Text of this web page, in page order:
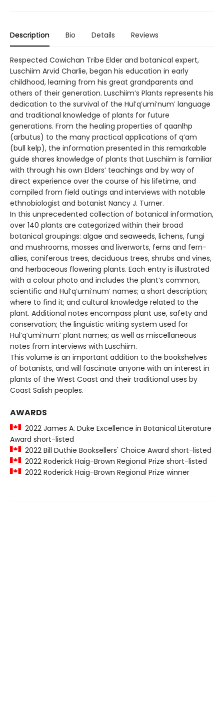
Description Bio Details Reviews
Respected Cowichan Tribe Elder and botanical expert,
Luschiim Arvid Charlie, began his education in early
childhood, learning from his great grandparents and
others of their generation. Luschiim’s Plants represents his
dedication to the survival of the Hul′q′umi′num′ language
and traditional knowledge of plants for future
generations. From the healing properties of qaanlhp
(arbutus) to the many practical applications of q’am
(bull kelp), the information presented in this remarkable
guide shares knowledge of plants that Luschiim is familiar
with through his own Elders’ teachings and by way of
direct experience over the course of his lifetime, and
compiled from field outings and interviews with notable
ethnobiologist and botanist Nancy J. Turner.
In this unprecedented collection of botanical information,
over 140 plants are categorized within their broad
botanical groupings: algae and seaweeds, lichens, fungi
and mushrooms, mosses and liverworts, ferns and fern-
allies, coniferous trees, deciduous trees, shrubs and vines,
and herbaceous flowering plants. Each entry is illustrated
with a colour photo and includes the plant’s common,
scientific and Hul′q′umi′num′ names; a short description;
where to find it; and cultural knowledge related to the
plant. Additional notes encompass plant use, safety and
conservation; the linguistic writing system used for
Hul′q′umi′num′ plant names; as well as miscellaneous
notes from interviews with Luschiim.
This volume is an important addition to the bookshelves
of botanists, and will fascinate anyone with an interest in
plants of the West Coast and their traditional uses by
Coast Salish peoples.
AWARDS
2022 James A. Duke Excellence in Botanical Literature
Award short-listed
2022 Bill Duthie Booksellers' Choice Award short-listed
2022 Roderick Haig-Brown Regional Prize short-listed
2022 Roderick Haig-Brown Regional Prize winner